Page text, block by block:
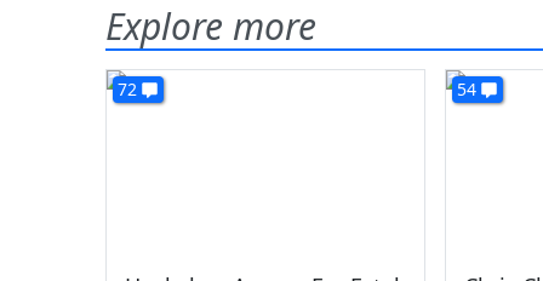
Explore more
72 54